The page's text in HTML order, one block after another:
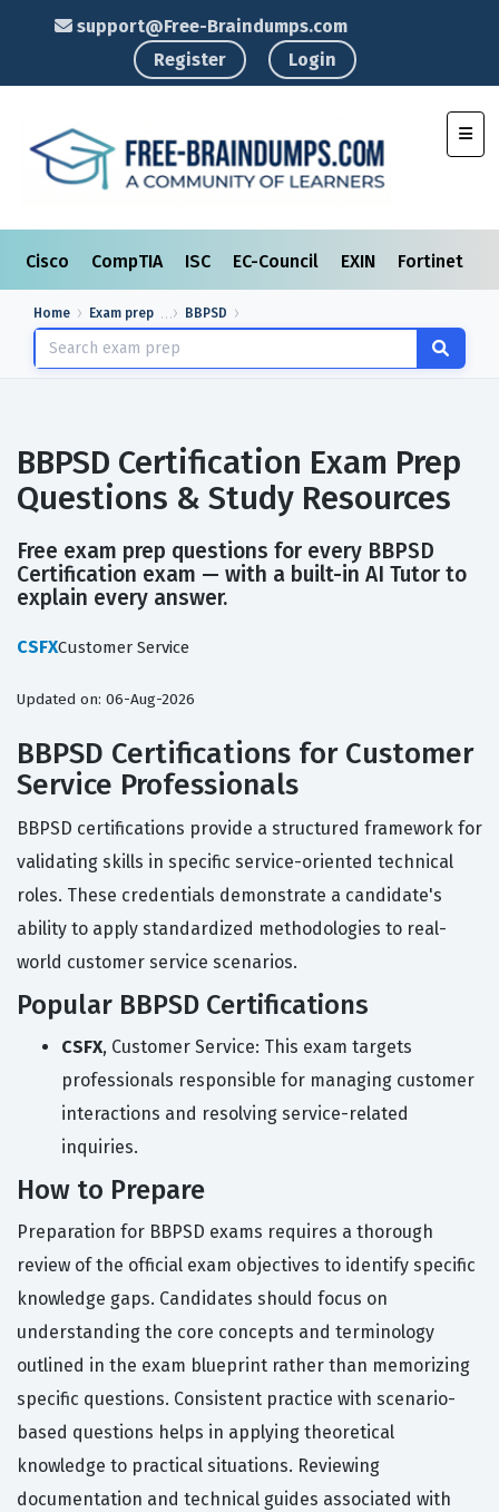
support@Free-Braindumps.com
Register
Login
Cisco CompTIA ISC EC-Council EXIN Fortinet
Home Exam prep BBPSD
BBPSD Certification Exam Prep
Questions & Study Resources
Free exam prep questions for every BBPSD
Certification exam — with a built-in AI Tutor to
explain every answer.
CSFXCustomer Service
Updated on: 06-Aug-2026
BBPSD Certifications for Customer
Service Professionals
BBPSD certifications provide a structured framework for
validating skills in specific service-oriented technical
roles. These credentials demonstrate a candidate's
ability to apply standardized methodologies to real-
world customer service scenarios.
Popular BBPSD Certifications
CSFX, Customer Service: This exam targets
professionals responsible for managing customer
interactions and resolving service-related
inquiries.
How to Prepare
Preparation for BBPSD exams requires a thorough
review of the official exam objectives to identify specific
knowledge gaps. Candidates should focus on
understanding the core concepts and terminology
outlined in the exam blueprint rather than memorizing
specific questions. Consistent practice with scenario-
based questions helps in applying theoretical
knowledge to practical situations. Reviewing
documentation and technical guides associated with